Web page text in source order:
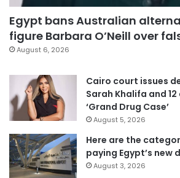
Egypt bans Australian
figure Barbara O’Neill over
August 6, 2026
Cairo court issues
Sarah Khalifa and
‘Grand Drug Case’
August 5, 2026
Here are the
paying Egypt’s new
August 3, 2026